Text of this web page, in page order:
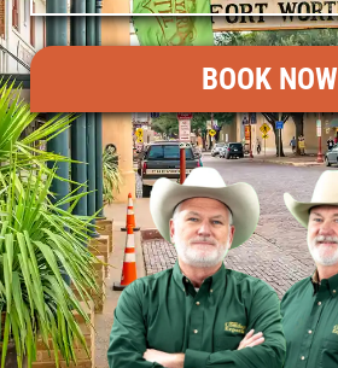
BOOK NOW